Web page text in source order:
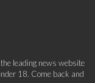
leading news website
18. Come back and